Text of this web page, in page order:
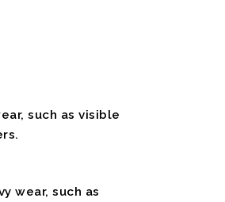
such as visible
wear, such as